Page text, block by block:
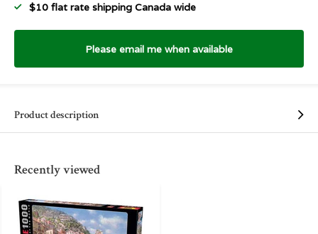
$10 flat rate shipping Canada wide
Please email me when available
Product description
Recently viewed